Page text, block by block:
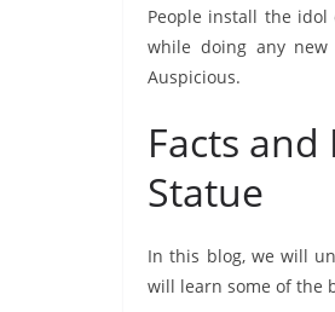
People install the
while doing any
Auspicious.
Facts
Statue
In this blog, we will
will learn some of the